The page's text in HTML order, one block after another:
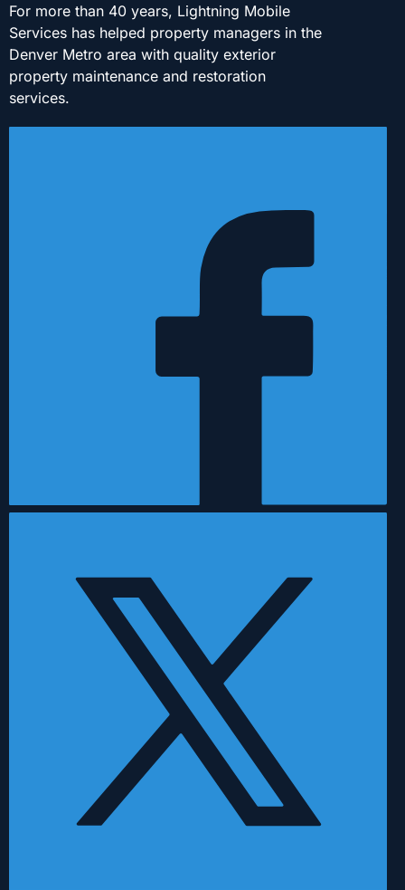
For more than 40 years, Lightning Mobile
Services has helped property managers in the
Denver Metro area with quality exterior
property maintenance and restoration
services.